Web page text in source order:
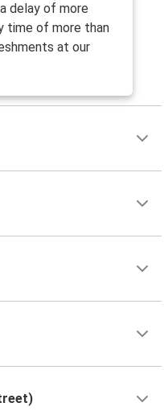
delay of more
time of more than
at our